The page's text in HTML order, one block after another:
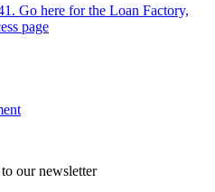
Go here for the Loan Factory,
page
our newsletter